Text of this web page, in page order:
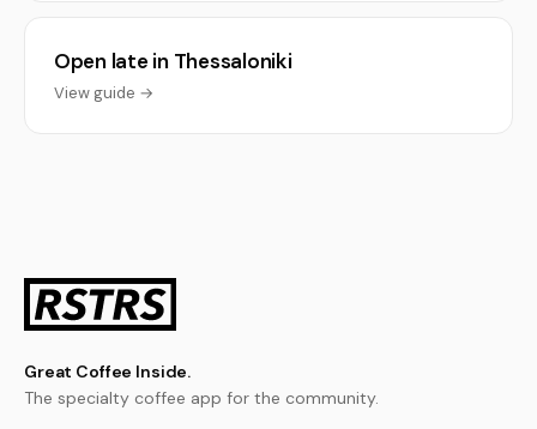
Open late in Thessaloniki
View guide →
Great Coffee Inside.
The specialty coffee app for the community.